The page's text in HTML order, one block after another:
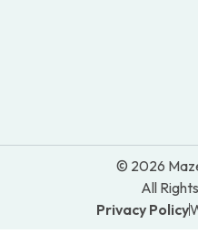
© 2026
All
Privacy Policy